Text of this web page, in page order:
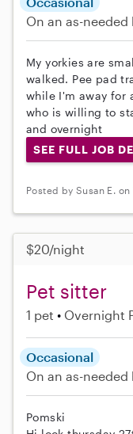
On an as-needed
My yorkies are
walked. Pee pad
while I'm away for
who is willing to
and overnight
SEE FULL JOB
Posted by Susan E.
$20/night
Pet sitter
1 pet Overnight
Occasional
On an as-needed
Pomski